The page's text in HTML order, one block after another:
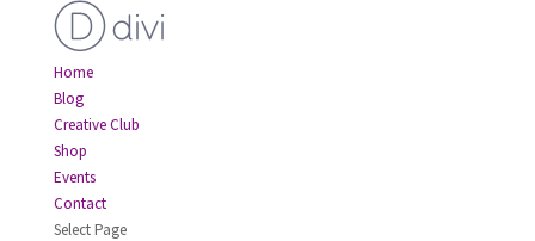
Home
Blog
Creative Club
Shop
Events
Contact
Select Page